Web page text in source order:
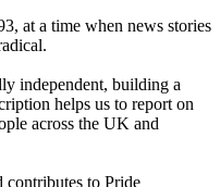
at a time when news stories
independent, building a
helps us to report on
across the UK and
contributes to Pride